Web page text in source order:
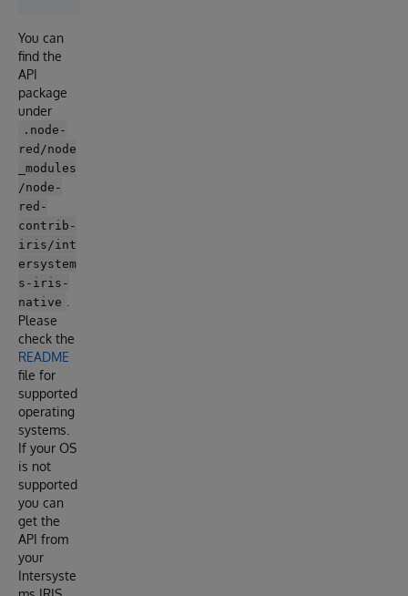
You can
find the
API
package
under
.node-
red/node
_modules
/node-
red-
contrib-
iris/int
ersystem
s-iris-
native
Please
check the
README
file for
supported
operating
systems.
If your OS
is not
supported
you can
get the
API from
your
Intersyste